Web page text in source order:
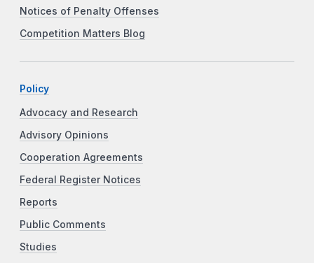
Notices of Penalty Offenses
Competition Matters Blog
Policy
Advocacy and Research
Advisory Opinions
Cooperation Agreements
Federal Register Notices
Reports
Public Comments
Studies